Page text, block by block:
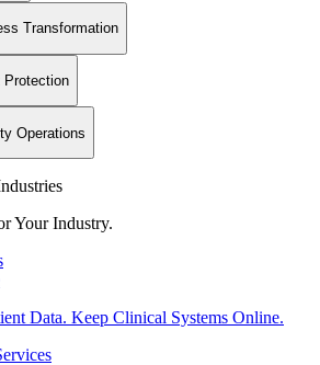
Transformation
Protection
Operations
Your Industry.
Data. Keep Clinical Systems Online.